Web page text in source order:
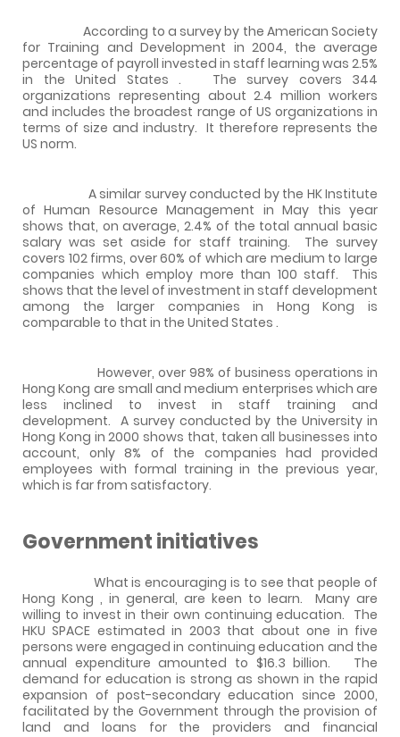
According to a survey by the American Society
for Training and Development in 2004, the average
percentage of payroll invested in staff learning was 2.5%
in the United States .
The survey covers 344
organizations representing about 2.4 million workers
and includes the broadest range of US organizations in
terms of size and industry. It therefore represents the
US norm.
A similar survey conducted by the HK Institute
of Human Resource Management in May this year
shows that, on average, 2.4% of the total annual basic
salary was set aside for staff training.
The survey
covers 102 firms, over 60% of which are medium to large
companies which employ more than 100 staff.
This
shows that the level of investment in staff development
among the larger companies in Hong Kong
is
comparable to that in the United States .
However, over 98% of business operations in
Hong Kong are small and medium enterprises which are
less inclined to invest in staff training and
development. A survey conducted by the University in
Hong Kong in 2000 shows that, taken all businesses into
account, only 8% of the companies had provided
employees with formal training in the previous year,
which is far from satisfactory.
Government initiatives
What is encouraging is to see that people of
Hong Kong , in general, are keen to learn.
Many are
willing to invest in their own continuing education. The
HKU SPACE estimated in 2003 that about one in five
persons were engaged in continuing education and the
annual expenditure amounted to $16.3 billion.
The
demand for education is strong as shown in the rapid
expansion of post-secondary education since 2000,
facilitated by the Government through the provision of
land and loans for the providers and financial